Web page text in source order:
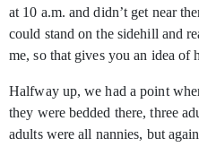
at 10 a.m. and didn’t get near
could stand on the sidehill and
me, so that gives you an idea of
Halfway up, we had a point
they were bedded there, three
adults were all nannies, but